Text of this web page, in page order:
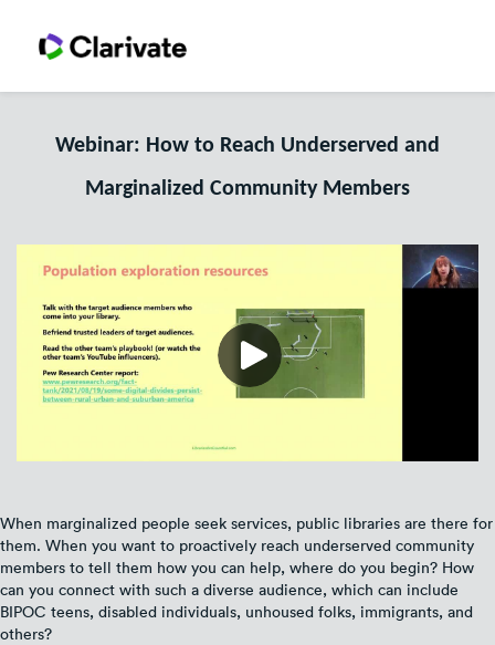
Webinar: How to Reach Underserved and
Marginalized Community Members
When marginalized people seek services, public libraries are there for
them. When you want to proactively reach underserved community
members to tell them how you can help, where do you begin? How
can you connect with such a diverse audience, which can include
BIPOC teens, disabled individuals, unhoused folks, immigrants, and
others?